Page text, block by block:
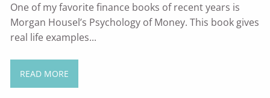
One of my favorite finance books of recent years is
Morgan Housel’s Psychology of Money. This book gives
real life examples...
READ MORE